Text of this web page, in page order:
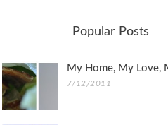
Popular Posts
My Home, My Love,
7/12/2011